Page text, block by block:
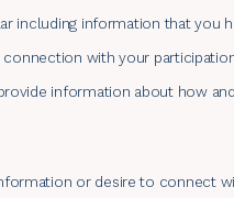
including information that you
with your
information about how
or desire to connect